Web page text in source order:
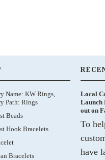
Name: KW Rings,
Path: Rings
Beads
Hook Bracelets
Bracelets
Local
Launch
out on
To
have